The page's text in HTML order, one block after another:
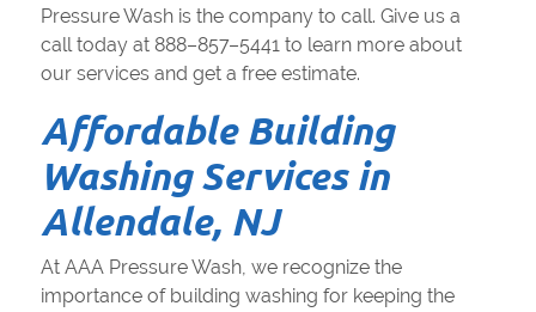
Pressure Wash is the company to call. Give us a
call today at 888–857–5441 to learn more about
our services and get a free estimate.
Affordable Building
Washing Services in
Allendale, NJ
At AAA Pressure Wash, we recognize the
importance of building washing for keeping the